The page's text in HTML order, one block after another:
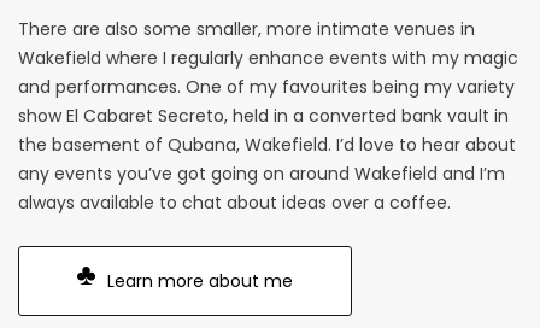
There are also some smaller, more intimate venues in
Wakefield where I regularly enhance events with my magic
and performances. One of my favourites being my variety
show El Cabaret Secreto, held in a converted bank vault in
the basement of Qubana, Wakefield. I’d love to hear about
any events you’ve got going on around Wakefield and I’m
always available to chat about ideas over a coffee.
Learn more about me